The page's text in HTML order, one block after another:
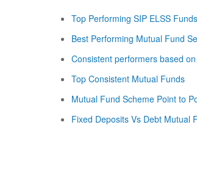
Top Performing SIP ELSS Funds
Best Performing Mutual Fund
Consistent performers based
Top Consistent Mutual Funds
Mutual Fund Scheme Point to
Fixed Deposits Vs Debt Mutual